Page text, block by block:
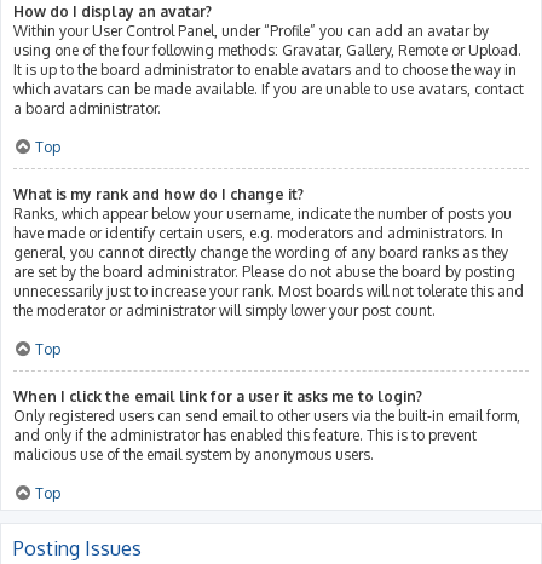
How do I display an avatar?
Within your User Control Panel, under “Profile” you can add an avatar by
using one of the four following methods: Gravatar, Gallery, Remote or Upload.
It is up to the board administrator to enable avatars and to choose the way in
which avatars can be made available. If you are unable to use avatars, contact
a board administrator.
Top
What is my rank and how do I change it?
Ranks, which appear below your username, indicate the number of posts you
have made or identify certain users, e.g. moderators and administrators. In
general, you cannot directly change the wording of any board ranks as they
are set by the board administrator. Please do not abuse the board by posting
unnecessarily just to increase your rank. Most boards will not tolerate this and
the moderator or administrator will simply lower your post count.
Top
When I click the email link for a user it asks me to login?
Only registered users can send email to other users via the built-in email form,
and only if the administrator has enabled this feature. This is to prevent
malicious use of the email system by anonymous users.
Top
Posting Issues